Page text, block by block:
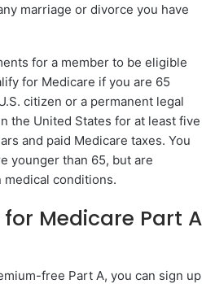
marriage or divorce you have
for a member to be eligible
for Medicare if you are 65
citizen or a permanent legal
the United States for at least five
and paid Medicare taxes. You
younger than 65, but are
conditions.
Medicare Part A
free Part A, you can sign up